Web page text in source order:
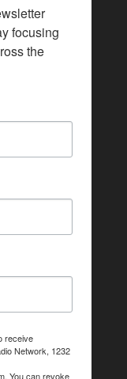
focusing
the
receive
Network, 1232
You can revoke